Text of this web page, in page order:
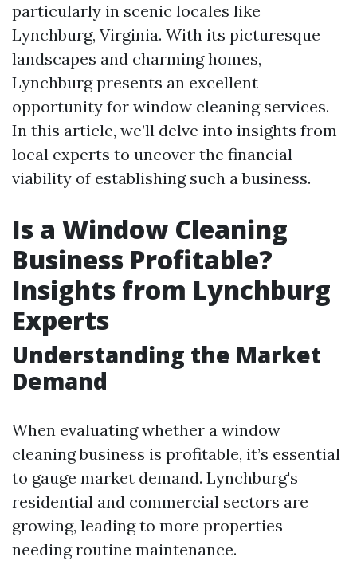
particularly in scenic locales like
Lynchburg, Virginia. With its picturesque
landscapes and charming homes,
Lynchburg presents an excellent
opportunity for window cleaning services.
In this article, we’ll delve into insights from
local experts to uncover the financial
viability of establishing such a business.
Is a Window Cleaning
Business Profitable?
Insights from Lynchburg
Experts
Understanding the Market
Demand
When evaluating whether a window
cleaning business is profitable, it’s essential
to gauge market demand. Lynchburg's
residential and commercial sectors are
growing, leading to more properties
needing routine maintenance.